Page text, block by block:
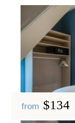
from $134